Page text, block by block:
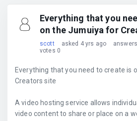
Everything that you
on the Jumuiya for
scott asked 4 yrs ago
votes 0
Everything that you need to create is
Creators site
A video hosting service allows
video content to share or place on a